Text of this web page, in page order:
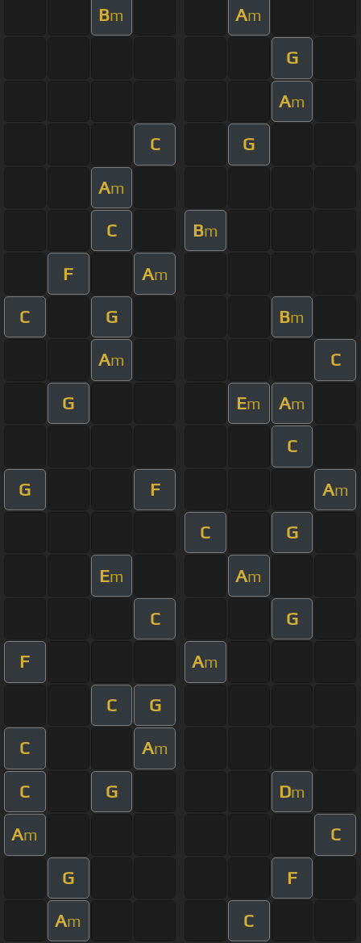
Bm Am
G
Am
C G
Am
C Bm
F Am
C G Bm
Am C
G Em Am
C
G F Am
C G
Em Am
C G
F Am
C G
C Am
C G Dm
Am C
G F
Am C